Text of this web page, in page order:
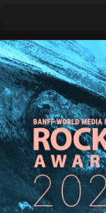
Banff World
Sign in